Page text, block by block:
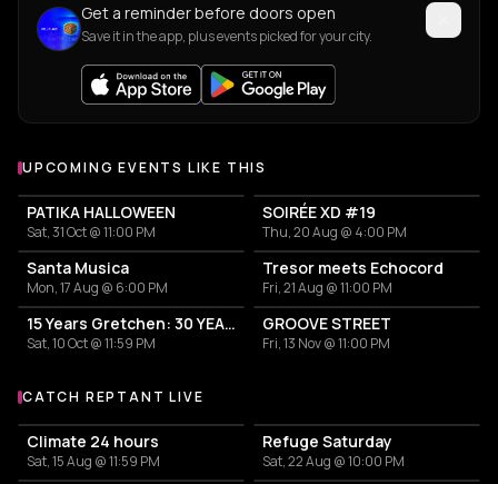
Get a reminder before doors open
Save it in the app, plus events picked for your city.
UPCOMING EVENTS LIKE THIS
PATIKA HALLOWEEN
Sat, 31 Oct @ 11:00 PM
SOIRÉE XD #19
Thu, 20 Aug @ 4:00 PM
Santa Musica
Mon, 17 Aug @ 6:00 PM
Tresor meets Echocord
Fri, 21 Aug @ 11:00 PM
15 Years Gretchen: 30 YEARS RECYCLE
Sat, 10 Oct @ 11:59 PM
GROOVE STREET
Fri, 13 Nov @ 11:00 PM
More events with Reptant
CATCH REPTANT LIVE
Climate 24 hours
Sat, 15 Aug @ 11:59 PM
Refuge Saturday
Sat, 22 Aug @ 10:00 PM